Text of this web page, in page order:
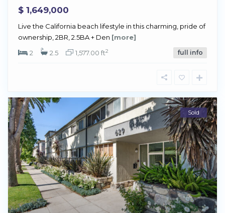
$ 1,649,000
Live the California beach lifestyle in this charming, pride of
ownership, 2BR, 2.5BA + Den [more]
2
2.5 1,577.00 ft2 full info
Sold